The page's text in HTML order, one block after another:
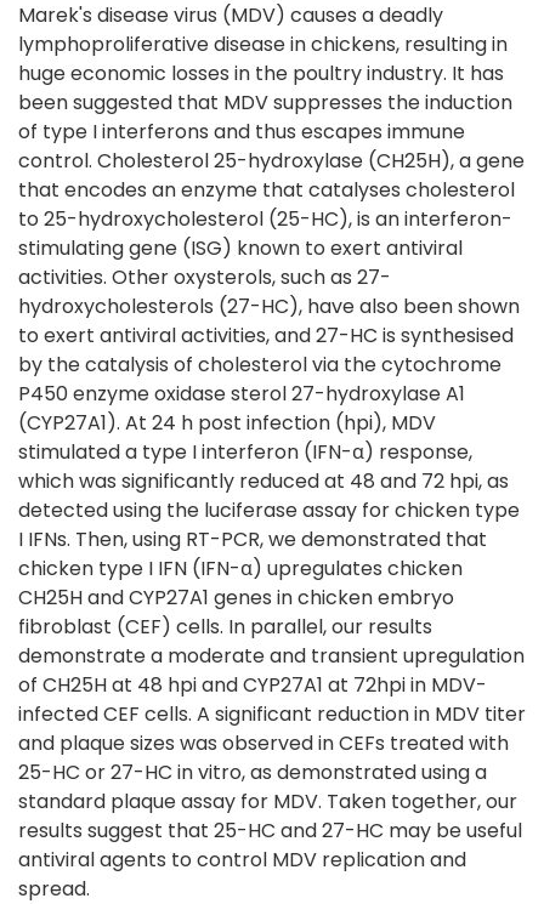
Marek's disease virus (MDV) causes a deadly
lymphoproliferative disease in chickens, resulting in
huge economic losses in the poultry industry. It has
been suggested that MDV suppresses the induction
of type I interferons and thus escapes immune
control. Cholesterol 25-hydroxylase (CH25H), a gene
that encodes an enzyme that catalyses cholesterol
to 25-hydroxycholesterol (25-HC), is an interferon-
stimulating gene (ISG) known to exert antiviral
activities. Other oxysterols, such as 27-
hydroxycholesterols (27-HC), have also been shown
to exert antiviral activities, and 27-HC is synthesised
by the catalysis of cholesterol via the cytochrome
P450 enzyme oxidase sterol 27-hydroxylase A1
(CYP27A1). At 24 h post infection (hpi), MDV
stimulated a type I interferon (IFN-α) response,
which was significantly reduced at 48 and 72 hpi, as
detected using the luciferase assay for chicken type
I IFNs. Then, using RT-PCR, we demonstrated that
chicken type I IFN (IFN-α) upregulates chicken
CH25H and CYP27A1 genes in chicken embryo
fibroblast (CEF) cells. In parallel, our results
demonstrate a moderate and transient upregulation
of CH25H at 48 hpi and CYP27A1 at 72hpi in MDV-
infected CEF cells. A significant reduction in MDV titer
and plaque sizes was observed in CEFs treated with
25-HC or 27-HC in vitro, as demonstrated using a
standard plaque assay for MDV. Taken together, our
results suggest that 25-HC and 27-HC may be useful
antiviral agents to control MDV replication and
spread.